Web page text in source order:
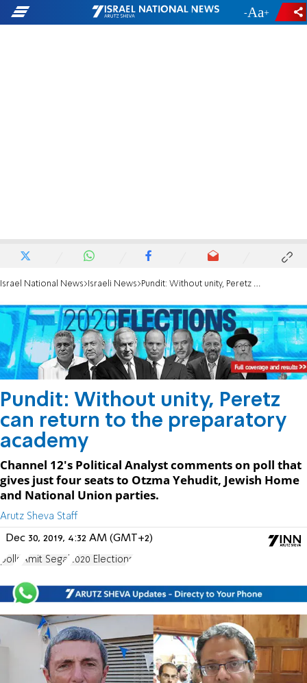
- +
Israel National News Israeli News Pundit: Without unity, Peretz can return to the preparatory academy
Pundit: Without unity, Peretz
can return to the preparatory
academy
Channel 12's Political Analyst comments on poll that
gives just four seats to Otzma Yehudit, Jewish Home
and National Union parties.
Arutz Sheva Staff
Dec 30, 2019, 4:32 AM (GMT+2)
polls Amit Segal 2020 Elections